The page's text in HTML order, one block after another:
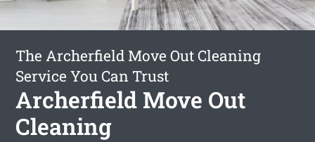
The Archerfield Move Out Cleaning
Service You Can Trust
Archerfield Move Out
Cleaning